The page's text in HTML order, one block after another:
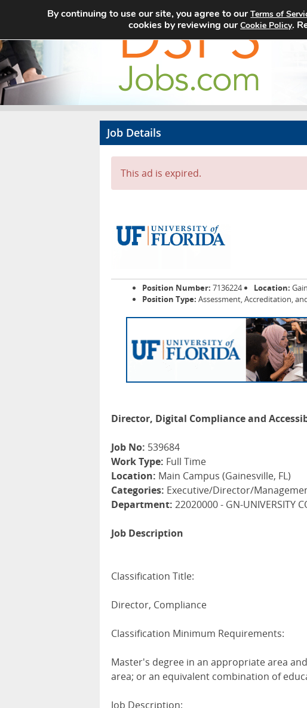
Job Details
This ad is expired.
Position Number: 7136224 Location:
Position Type: Assessment, Accreditation,
Director, Digital Compliance and
Job No: 539684
Work Type: Full Time
Location: Main Campus (Gainesville, FL)
Categories: Executive/Director/
Department: 22020000 - GN-UNIVERSITY
Job Description
Classification Title:
Director, Compliance
Classification Minimum Requirements:
Master's degree in an appropriate area
area; or an equivalent combination of
Job Description:
By continuing to use our site, you agree to ourTerms of
cookies by reviewing ourCookie Policy.